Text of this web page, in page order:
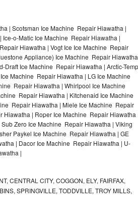
| Scotsman Ice Machine Repair Hiawatha |
o-Matic Ice Machine Repair Hiawatha |
Hiawatha | Vogt Ice Ice Machine Repair
Appliance) Ice Machine Repair Hiawatha
Ice Machine Repair Hiawatha | Arctic-Temp
Machine Repair Hiawatha | LG Ice Machine
Repair Hiawatha | Whirlpool Ice Machine
Repair Hiawatha | Kitchenaid Ice Machine
Repair Hiawatha | Miele Ice Machine Repair
| Roper Ice Machine Repair Hiawatha
Zero Ice Machine Repair Hiawatha | Viking
Paykel Ice Machine Repair Hiawatha | GE
| Dacor Ice Machine Repair Hiawatha | U-
|
CENTRAL CITY, COGGON, ELY, FAIRFAX,
SPRINGVILLE, TODDVILLE, TROY MILLS,